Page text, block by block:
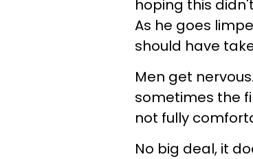
hoping this
As he goes
should have
Men get
sometimes the
not fully
No big deal, it